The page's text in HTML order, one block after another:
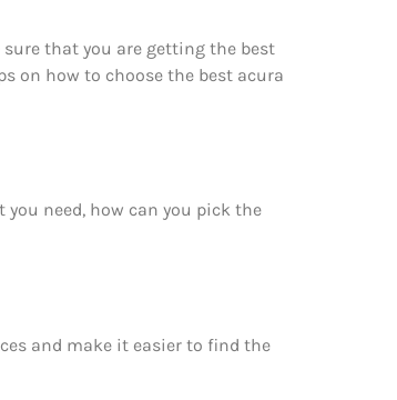
that you are getting the best
on how to choose the best acura
need, how can you pick the
and make it easier to find the